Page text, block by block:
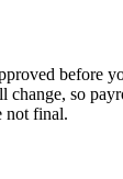
before
change, so
not final.